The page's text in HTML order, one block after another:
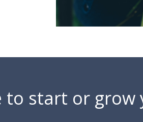
start or grow